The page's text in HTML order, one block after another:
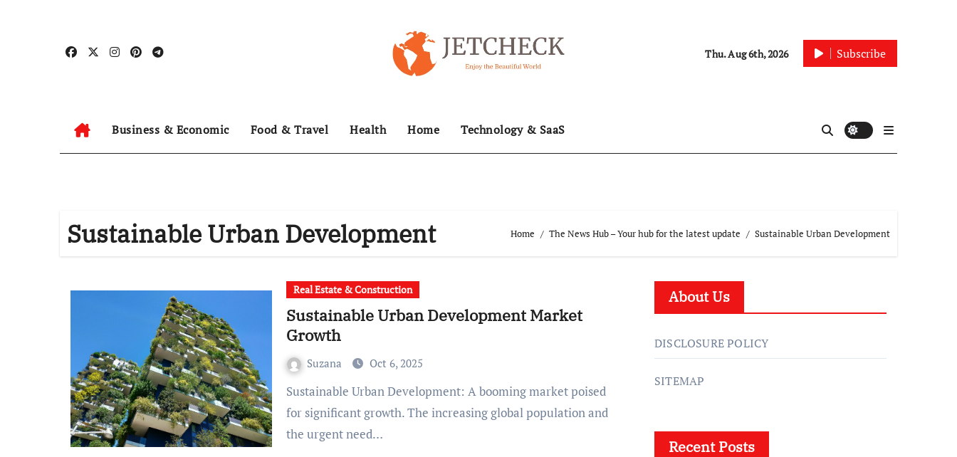
Thu. Aug 6th, 2026 Subscribe
Business & Economic Food & Travel Health Home Technology & SaaS
Sustainable Urban Development Home The News Hub – Your hub for the latest update Sustainable Urban Development
Real Estate & Construction
Sustainable Urban Development Market
Growth
Suzana Oct 6, 2025
Sustainable Urban Development: A booming market poised
for significant growth. The increasing global population and
the urgent need…
About Us
DISCLOSURE POLICY
SITEMAP
Recent Posts